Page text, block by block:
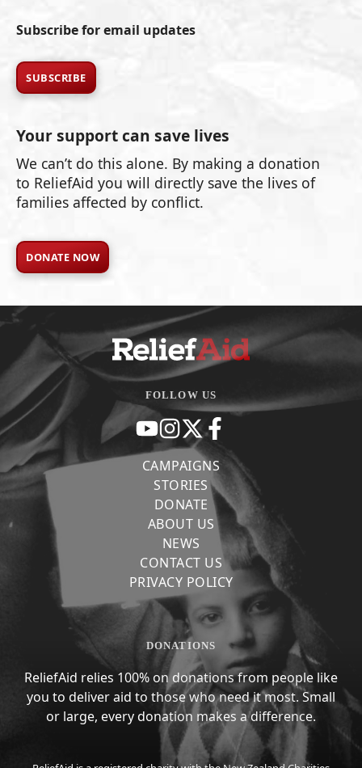
Your support can save lives
We can’t do this alone. By making a donation
to ReliefAid you will directly save the lives of
families affected by conflict.
DONATE NOW
Subscribe for email updates
SUBSCRIBE
FOLLOW US
CAMPAIGNS
STORIES
DONATE
ABOUT US
NEWS
CONTACT US
PRIVACY POLICY
DONATIONS
ReliefAid relies 100% on donations from people like
you to deliver aid to those who need it most. Small
or large, every donation makes a difference.